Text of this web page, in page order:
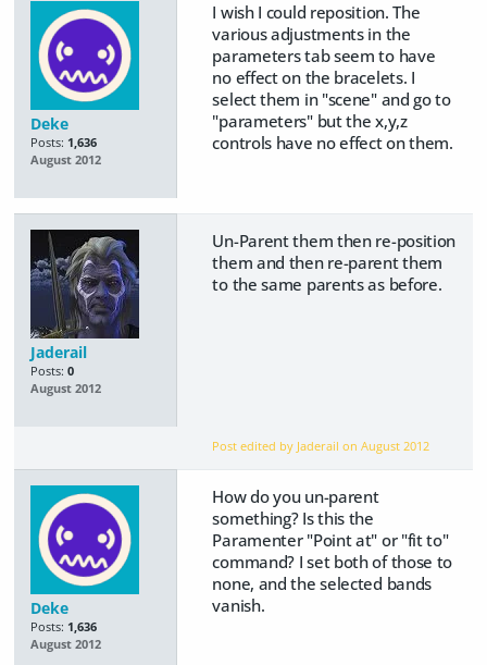
Deke
Posts: 1,636
August 2012
I wish I could reposition. The
various adjustments in the
parameters tab seem to have
no effect on the bracelets. I
select them in "scene" and go to
"parameters" but the x,y,z
controls have no effect on them.
Jaderail
Posts: 0
August 2012
Un-Parent them then re-position
them and then re-parent them
to the same parents as before.
Post edited by Jaderail onAugust 2012
Deke
Posts: 1,636
August 2012
How do you un-parent
something? Is this the
Paramenter "Point at" or "fit to"
command? I set both of those to
none, and the selected bands
vanish.